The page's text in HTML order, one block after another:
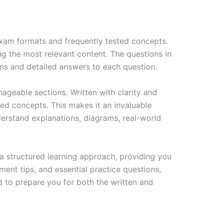
formats and frequently tested concepts.
the most relevant content. The questions in
and detailed answers to each question.
sections. Written with clarity and
concepts. This makes it an invaluable
explanations, diagrams, real-world
structured learning approach, providing you
tips, and essential practice questions,
to prepare you for both the written and